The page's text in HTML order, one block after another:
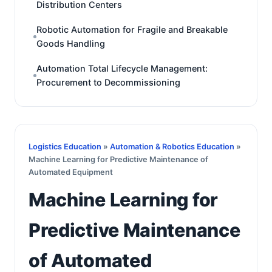
Distribution Centers
Robotic Automation for Fragile and Breakable
Goods Handling
Automation Total Lifecycle Management:
Procurement to Decommissioning
Logistics Education » Automation & Robotics Education »
Machine Learning for Predictive Maintenance of
Automated Equipment
Machine Learning for
Predictive Maintenance
of Automated